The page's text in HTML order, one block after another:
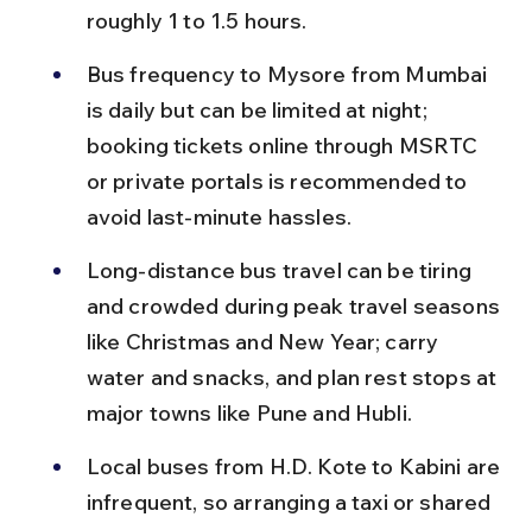
roughly 1 to 1.5 hours.
Bus frequency to Mysore from Mumbai
is daily but can be limited at night;
booking tickets online through MSRTC
or private portals is recommended to
avoid last-minute hassles.
Long-distance bus travel can be tiring
and crowded during peak travel seasons
like Christmas and New Year; carry
water and snacks, and plan rest stops at
major towns like Pune and Hubli.
Local buses from H.D. Kote to Kabini are
infrequent, so arranging a taxi or shared